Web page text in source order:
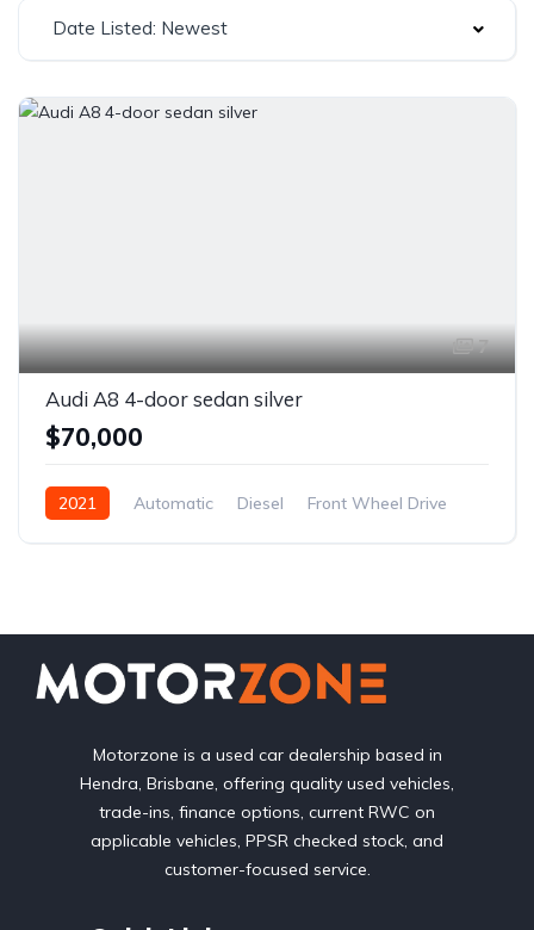
Date Listed: Newest
7
Audi A8 4-door sedan silver
$70,000
2021 Automatic Diesel Front Wheel Drive
Motorzone is a used car dealership based in
Hendra, Brisbane, offering quality used vehicles,
trade-ins, finance options, current RWC on
applicable vehicles, PPSR checked stock, and
customer-focused service.